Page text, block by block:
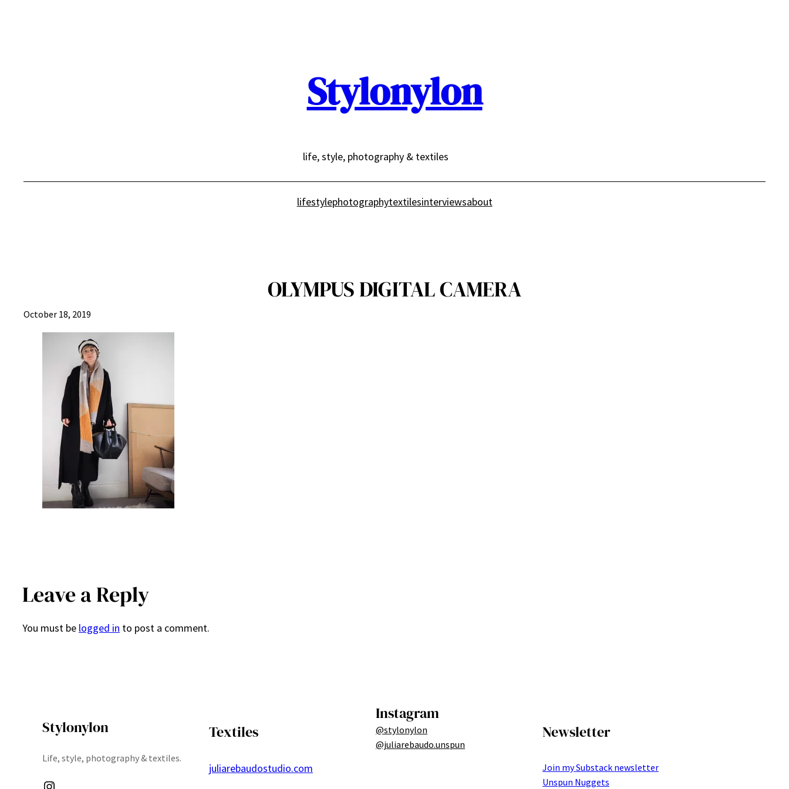
Stylonylon
life, style, photography & textiles
lifestylephotographytextilesinterviewsabout
OLYMPUS DIGITAL CAMERA
October 18, 2019
Leave a Reply
You must be logged in to post a comment.
Stylonylon
Life, style, photography & textiles.
Textiles
juliarebaudostudio.com
Instagram
@stylonylon
@juliarebaudo.unspun
Newsletter
Join my Substack newsletter
Unspun Nuggets